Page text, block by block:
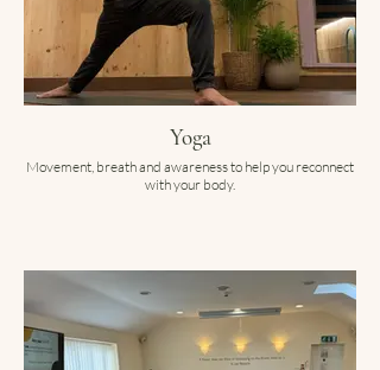
Yoga
Movement, breath and awareness to help you reconnect
with your body.